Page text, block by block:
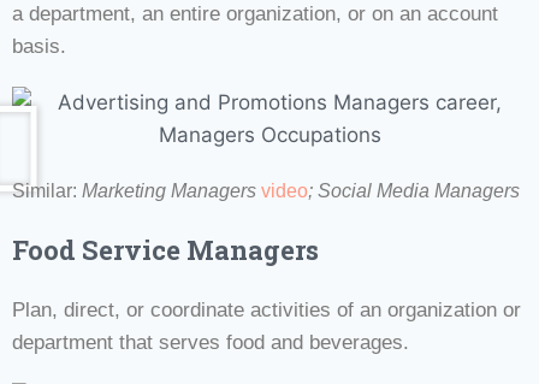
a department, an entire organization, or on an account
basis.
Similar: Marketing Managers video; Social Media Managers
Food Service Managers
Plan, direct, or coordinate activities of an organization or
department that serves food and beverages.